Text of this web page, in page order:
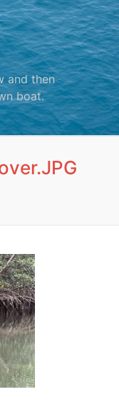
and then
boat.